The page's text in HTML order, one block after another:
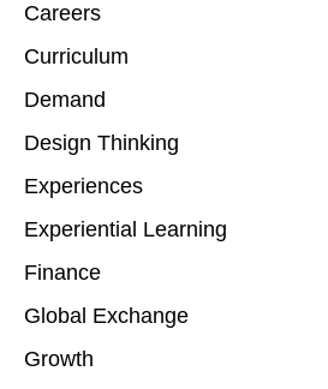
Careers
Curriculum
Demand
Design Thinking
Experiences
Experiential Learning
Finance
Global Exchange
Growth